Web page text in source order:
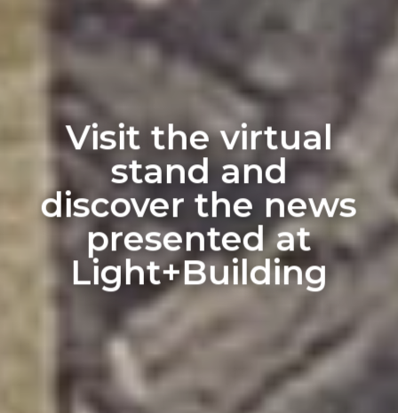
Visit the virtual
stand and
discover the news
presented at
Light+Building